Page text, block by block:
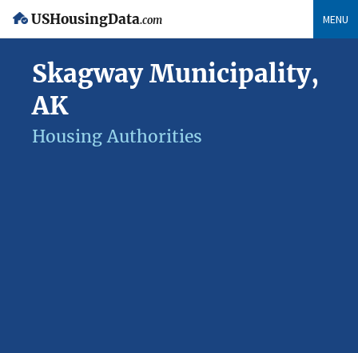
USHousingData.com MENU
Skagway Municipality,
AK
Housing Authorities